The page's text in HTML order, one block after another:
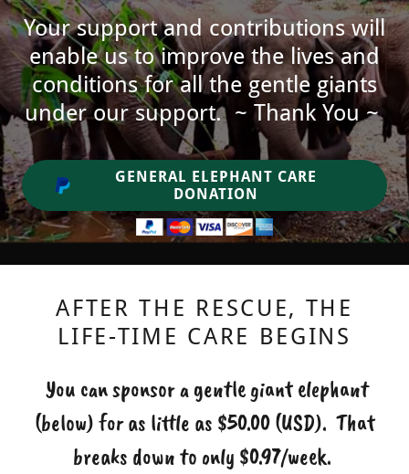
Your support and contributions will
enable us to improve the lives and
conditions for all the gentle giants
under our support. ~ Thank You ~
GENERAL ELEPHANT CARE
DONATION
AFTER THE RESCUE, THE
LIFE-TIME CARE BEGINS
You can sponsor a gentle giant elephant
(below) for as little as $50.00 (USD). That
breaks down to only $0.97/week.